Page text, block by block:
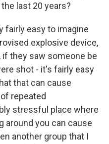
last 20 years?
fairly easy to imagine
explosive device,
they saw someone be
shot - it's fairly easy
that can cause
repeated
stressful place where
around you can cause
another group that I